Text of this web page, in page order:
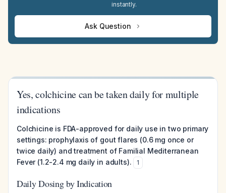
instantly.
Ask Question
Yes, colchicine can be taken daily for multiple
indications
Colchicine is FDA-approved for daily use in two primary
settings: prophylaxis of gout flares (0.6 mg once or
twice daily) and treatment of Familial Mediterranean
Fever (1.2-2.4 mg daily in adults).
1
Daily Dosing by Indication